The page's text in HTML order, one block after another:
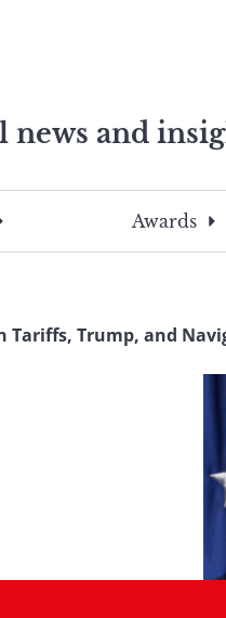
news and
search
Awards
Tariffs, Trump, and